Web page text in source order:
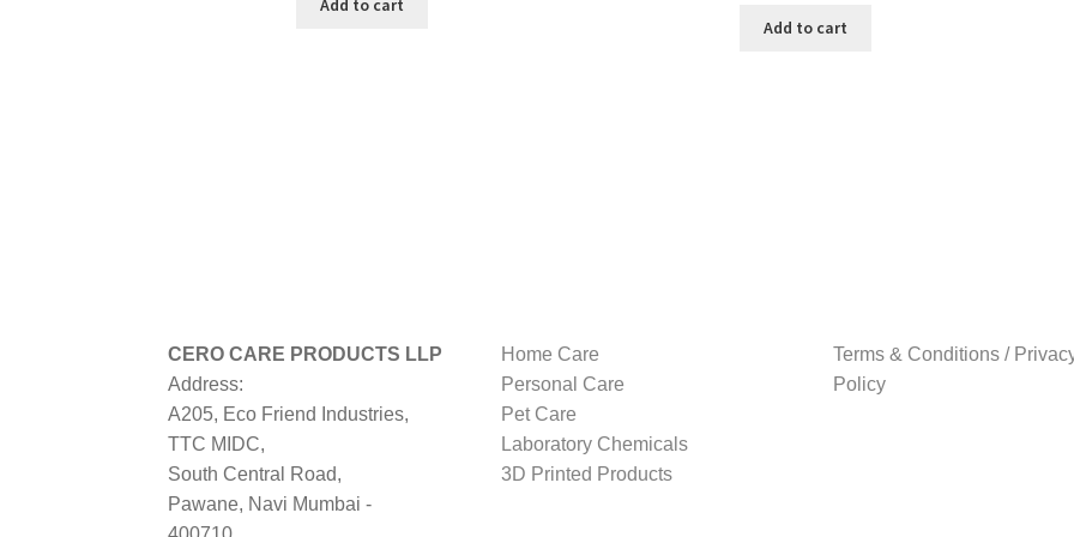
Add to cart
was:
is:
Add to cart
CERO CARE PRODUCTS LLP
Address:
A205, Eco Friend Industries,
TTC MIDC,
South Central Road,
Pawane, Navi Mumbai -
Home Care
Personal Care
Pet Care
Laboratory Chemicals
3D Printed Products
Terms & Conditions /
Policy